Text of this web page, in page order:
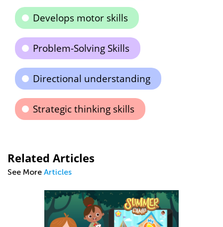
Develops motor skills
Problem-Solving Skills
Directional understanding
Strategic thinking skills
Related Articles
See More Articles